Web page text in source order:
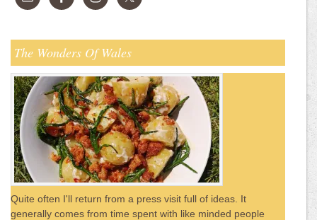
The Wonders Of Wales
Quite often I'll return from a press visit full of ideas. It
generally comes from time spent with like minded people